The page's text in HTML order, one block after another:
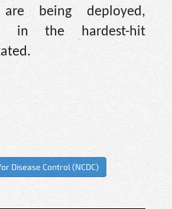
are being deployed,
in the hardest-hit
Disease Control (NCDC)